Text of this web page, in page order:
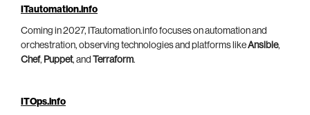
ITautomation.info
Coming in 2027, ITautomation.info focuses on automation and
orchestration, observing technologies and platforms likeAnsible,
Chef, Puppet, and Terraform.
ITOps.info